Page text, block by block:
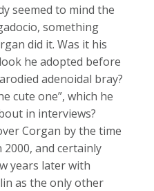
seemed to mind the
something
did it. Was it his
he adopted before
adenoidal bray?
cute one”, which he
in interviews?
Corgan by the time
and certainly
years later with
as the only other